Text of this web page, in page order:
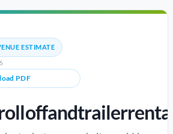
ESTIMATE
PDF